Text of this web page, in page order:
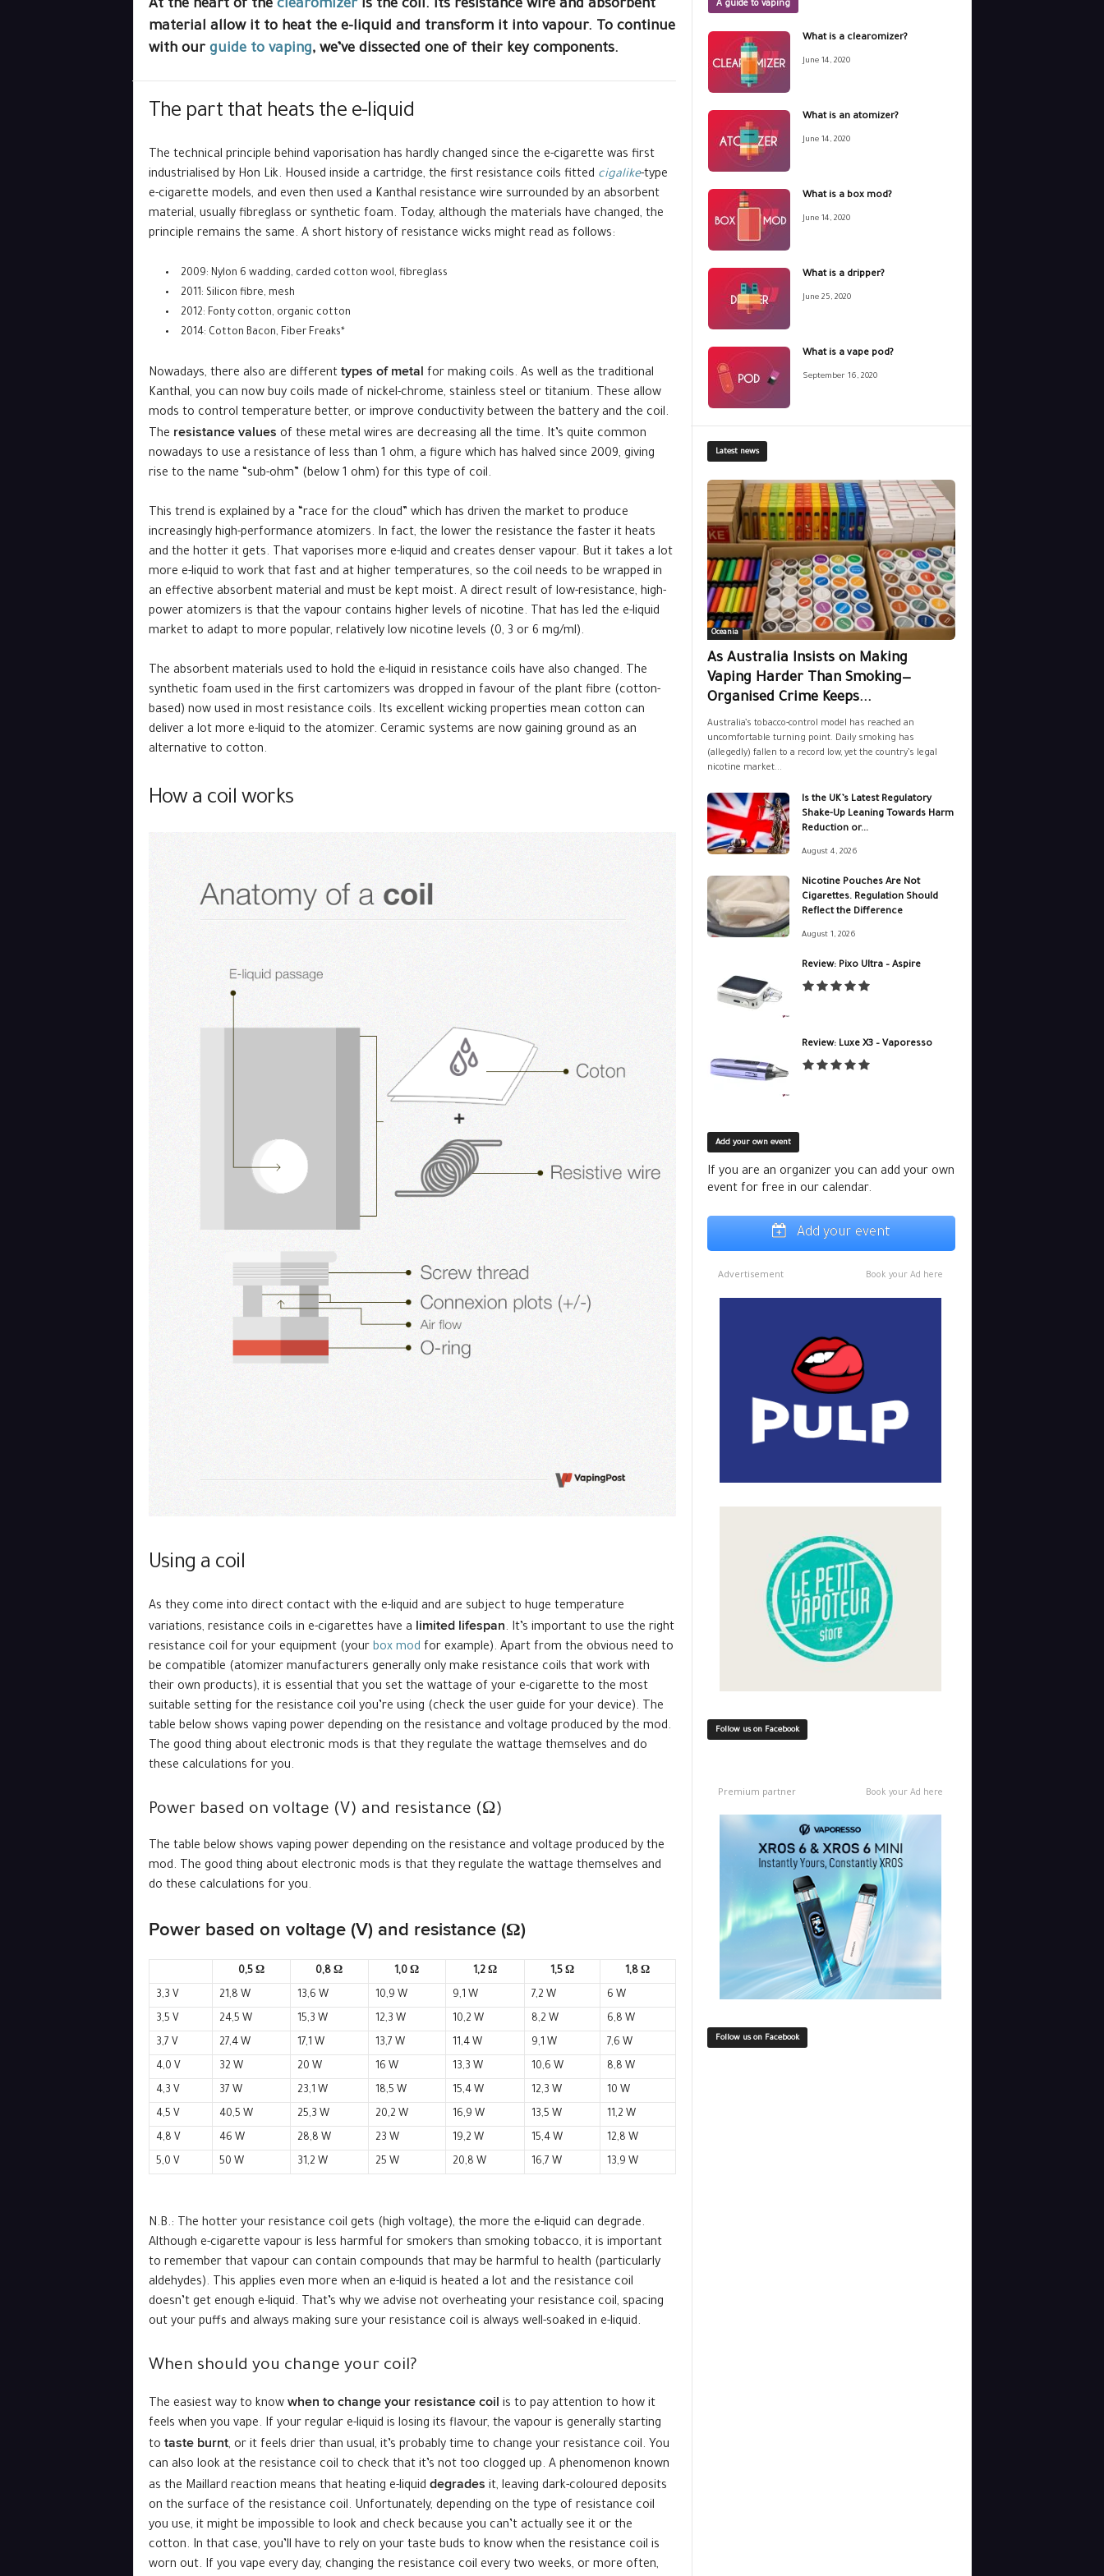
At the heart of the clearomizeris the coil. Its resistance wire and absorbent
material allow it to heat the e-liquid and transform it into vapour. To continue
with our guide to vaping, we’ve dissected one of their key components.
The part that heats the e-liquid
The technical principle behind vaporisation has hardly changed since the e-cigarette was first
industrialised by Hon Lik. Housed inside a cartridge, the first resistance coils fitted cigalike-type
e-cigarette models, and even then used a Kanthal resistance wire surrounded by an absorbent
material, usually fibreglass or synthetic foam. Today, although the materials have changed, the
principle remains the same. A short history of resistance wicks might read as follows:
2009: Nylon 6 wadding, carded cotton wool, fibreglass
2011: Silicon fibre, mesh
2012: Fonty cotton, organic cotton
2014: Cotton Bacon, Fiber Freaks*
Nowadays, there also are different types of metal for making coils. As well as the traditional
Kanthal, you can now buy coils made of nickel-chrome, stainless steel or titanium. These allow
mods to control temperature better, or improve conductivity between the battery and the coil.
The resistance values ​ ​of these metal wires are decreasing all the time. It’s quite common
nowadays to use a resistance of less than 1 ohm, a figure which has halved since 2009, giving
rise to the name “sub-ohm” (below 1 ohm) for this type of coil.
This trend is explained by a “race for the cloud” which has driven the market to produce
increasingly high-performance atomizers. In fact, the lower the resistance the faster it heats
and the hotter it gets. That vaporises more e-liquid and creates denser vapour. But it takes a lot
more e-liquid to work that fast and at higher temperatures, so the coil needs to be wrapped in
an effective absorbent material and must be kept moist. A direct result of low-resistance, high-
power atomizers is that the vapour contains higher levels of nicotine. That has led the e-liquid
market to adapt to more popular, relatively low nicotine levels (0, 3 or 6 mg/ml).
The absorbent materials used to hold the e-liquid in resistance coils have also changed. The
synthetic foam used in the first cartomizers was dropped in favour of the plant fibre (cotton-
based) now used in most resistance coils. Its excellent wicking properties mean cotton can
deliver a lot more e-liquid to the atomizer. Ceramic systems are now gaining ground as an
alternative to cotton.
How a coil works
Using a coil
As they come into direct contact with the e-liquid and are subject to huge temperature
variations, resistance coils in e-cigarettes have a limited lifespan. It’s important to use the right
resistance coil for your equipment (your box mod for example). Apart from the obvious need to
be compatible (atomizer manufacturers generally only make resistance coils that work with
their own products), it is essential that you set the wattage of your e-cigarette to the most
suitable setting for the resistance coil you’re using (check the user guide for your device). The
table below shows vaping power depending on the resistance and voltage produced by the mod.
The good thing about electronic mods is that they regulate the wattage themselves and do
these calculations for you.
Power based on voltage (V) and resistance (Ω)
The table below shows vaping power depending on the resistance and voltage produced by the
mod. The good thing about electronic mods is that they regulate the wattage themselves and
do these calculations for you.
Power based on voltage (V) and resistance (Ω)
0,5 Ω 0,8 Ω 1,0 Ω 1,2 Ω 1,5 Ω 1,8 Ω
3,3 V 21,8 W 13,6 W 10,9 W 9,1 W 7,2 W 6 W
3,5 V 24,5 W 15,3 W 12,3 W 10,2 W 8,2 W 6,8 W
3,7 V 27,4 W 17,1 W 13,7 W 11,4 W 9,1 W 7,6 W
4,0 V 32 W 20 W 16 W 13,3 W 10,6 W 8,8 W
4,3 V 37 W 23,1 W 18,5 W 15,4 W 12,3 W 10 W
4,5 V 40,5 W 25,3 W 20,2 W 16,9 W 13,5 W 11,2 W
4,8 V 46 W 28,8 W 23 W 19,2 W 15,4 W 12,8 W
5,0 V 50 W 31,2 W 25 W 20,8 W 16,7 W 13,9 W
N.B.: The hotter your resistance coil gets (high voltage), the more the e-liquid can degrade.
Although e-cigarette vapour is less harmful for smokers than smoking tobacco, it is important
to remember that vapour can contain compounds that may be harmful to health (particularly
aldehydes). This applies even more when an e-liquid is heated a lot and the resistance coil
doesn’t get enough e-liquid. That’s why we advise not overheating your resistance coil, spacing
out your puffs and always making sure your resistance coil is always well-soaked in e-liquid.
When should you change your coil?
The easiest way to know when to change your resistance coil is to pay attention to how it
feels when you vape. If your regular e-liquid is losing its flavour, the vapour is generally starting
to taste burnt, or it feels drier than usual, it’s probably time to change your resistance coil. You
can also look at the resistance coil to check that it’s not too clogged up. A phenomenon known
as the Maillard reaction means that heating e-liquid degrades it, leaving dark-coloured deposits
on the surface of the resistance coil. Unfortunately, depending on the type of resistance coil
you use, it might be impossible to look and check because you can’t actually see it or the
cotton. In that case, you’ll have to rely on your taste buds to know when the resistance coil is
worn out. If you vape every day, changing the resistance coil every two weeks, or more often,
A guide to vaping
What is a clearomizer?
June 14, 2020
What is an atomizer?
June 14, 2020
What is a box mod?
June 14, 2020
What is a dripper?
June 25, 2020
What is a vape pod?
September 16, 2020
Latest news
Oceania
As Australia Insists on Making
Vaping Harder Than Smoking—
Organised Crime Keeps...
Australia’s tobacco-control model has reached an
uncomfortable turning point. Daily smoking has
(allegedly) fallen to a record low, yet the country’s legal
nicotine market...
Is the UK’s Latest Regulatory
Shake-Up Leaning Towards Harm
Reduction or...
August 4, 2026
Nicotine Pouches Are Not
Cigarettes. Regulation Should
Reflect the Difference
August 1, 2026
Review: Pixo Ultra – Aspire
Review: Luxe X3 – Vaporesso
Add your own event
If you are an organizer you can add your own
event for free in our calendar.
Add your event
Advertisement Book your Ad here
Follow us on Facebook
Premium partner Book your Ad here
Follow us on Facebook